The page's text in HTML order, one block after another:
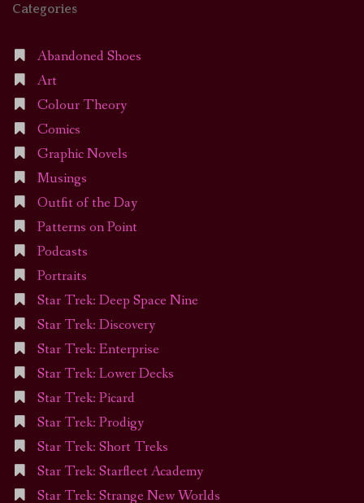
Categories
Abandoned Shoes
Art
Colour Theory
Comics
Graphic Novels
Musings
Outfit of the Day
Patterns on Point
Podcasts
Portraits
Star Trek: Deep Space Nine
Star Trek: Discovery
Star Trek: Enterprise
Star Trek: Lower Decks
Star Trek: Picard
Star Trek: Prodigy
Star Trek: Short Treks
Star Trek: Starfleet Academy
Star Trek: Strange New Worlds